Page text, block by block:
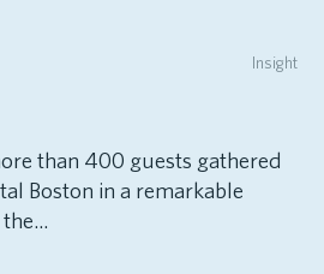
Insight
than 400 guests gathered
Boston in a remarkable